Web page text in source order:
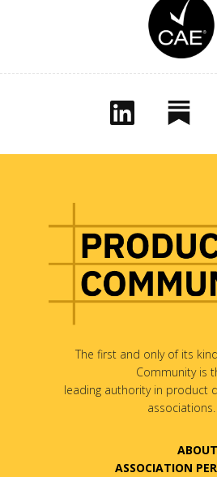
The first and only of its
Community is
leading authority in product
associations.
ABOUT
ASSOCIATION